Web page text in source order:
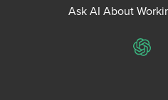
Ask AI About